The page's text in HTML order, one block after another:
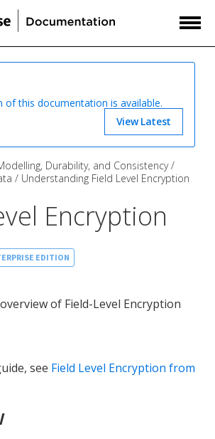
of this documentation is available.
View Latest
Durability, and Consistency
Understanding Field Level Encryption
Encryption
EDITION
of Field-Level Encryption
see Field Level Encryption from